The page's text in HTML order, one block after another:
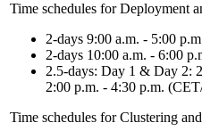
Time schedules for Deployment
2-days 9:00 a.m. - 5:00
2-days 10:00 a.m. - 6:00
2.5-days: Day 1 & Day 2:
2:00 p.m. - 4:30 p.m.
Time schedules for Clustering